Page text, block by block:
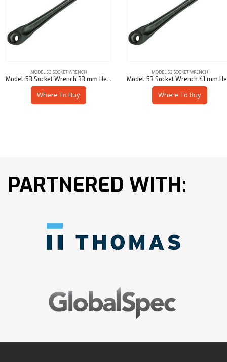
MODEL 53 SOCKET WRENCH
Model 53 Socket Wrench 33 mm Hex – 53901-M5733
Where To Buy
MODEL 53 SOCKET WRENCH
Model 53 Socket Wrench 41 mm Hex – 53901-M5741
Where To Buy
PARTNERED WITH: